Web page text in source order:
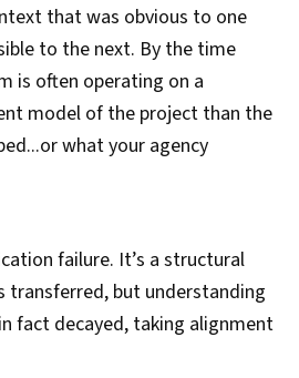
that was obvious to one
to the next. By the time
is often operating on a
model of the project than the
what your agency
failure. It’s a structural
transferred, but understanding
fact decayed, taking alignment